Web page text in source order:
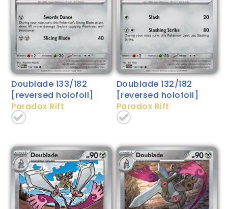
Doublade 133/182
[reversed holofoil]
Paradox Rift
Doublade 132/182
[reversed holofoil]
Paradox Rift